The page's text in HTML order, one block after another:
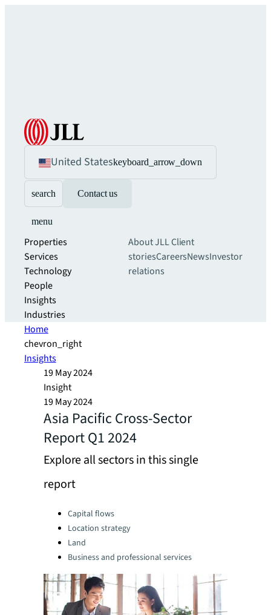
United Stateskeyboard_arrow_down
search Contact us
menu
Properties
Services
Technology
People
Insights
Industries
About JLLClient
storiesCareersNewsInvestor
relations
Home
chevron_right
Insights
19 May 2024
Insight
19 May 2024
Asia Pacific Cross-Sector
Report Q1 2024
Explore all sectors in this single
report
Categories:Capital flows
Location strategy
Land
Business and professional services